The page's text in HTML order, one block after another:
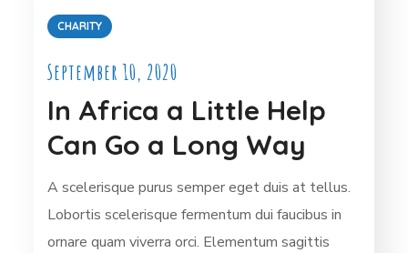
CHARITY
September 10, 2020
In Africa a Little Help
Can Go a Long Way
A scelerisque purus semper eget duis at tellus.
Lobortis scelerisque fermentum dui faucibus in
ornare quam viverra orci. Elementum sagittis